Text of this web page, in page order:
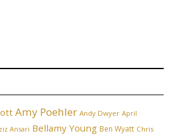
Amy Poehler Andy Dwyer April
Ansari Bellamy Young Ben Wyatt Chris